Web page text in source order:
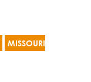
MISSOURI